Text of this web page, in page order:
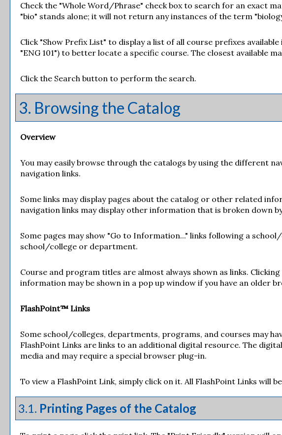
Check the "Whole Word/Phrase" check box to search for an exact
"bio" stands alone; it will not return any instances of the term
Click "Show Prefix List" to display a list of all course prefixes
"ENG 101") to better locate a specific course. The closest available
Click the Search button to perform the search.
3. Browsing the Catalog
Overview
You may easily browse through the catalogs by using the different
navigation links.
Some links may display pages about the catalog or other related
navigation links may display other information that is broken down
Some pages may show "Go to Information..." links following a
school/college or department.
Course and program titles are almost always shown as links.
information may be shown in a pop up window if you have an
FlashPoint™ Links
Some school/colleges, departments, programs, and courses may
FlashPoint Links are links to an additional digital resource. The
media and may require a special browser plug-in.
To view a FlashPoint Link, simply click on it. All FlashPoint Links will
3.1. Printing Pages of the Catalog